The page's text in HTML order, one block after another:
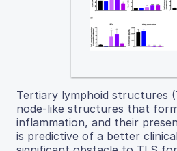
Tertiary lymphoid structures
node-like structures that
inflammation, and their
is predictive of a better